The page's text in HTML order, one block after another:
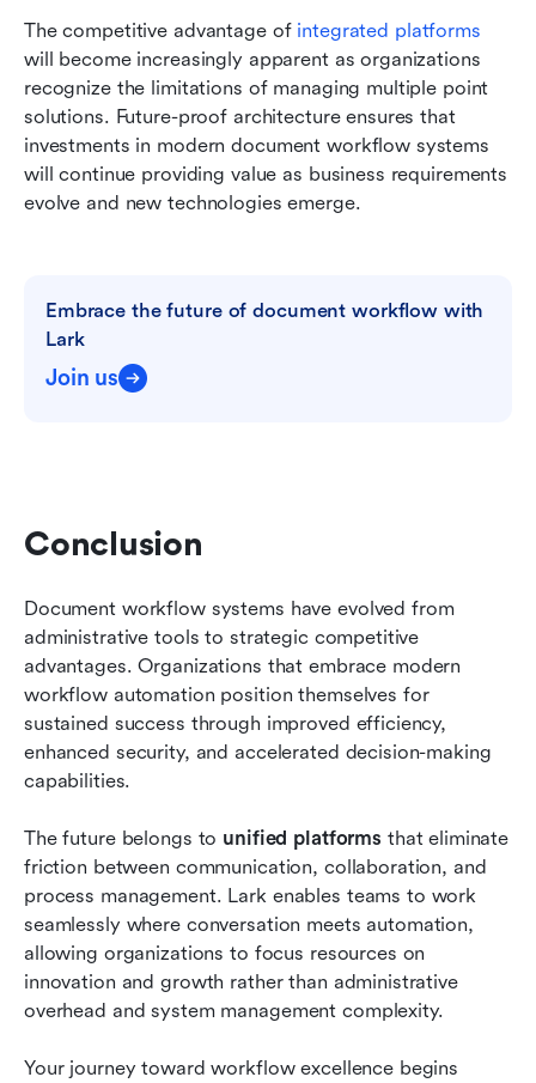
The competitive advantage of integrated platforms
will become increasingly apparent as organizations
recognize the limitations of managing multiple point
solutions. Future-proof architecture ensures that
investments in modern document workflow systems
will continue providing value as business requirements
evolve and new technologies emerge.
Embrace the future of document workflow with
Lark
Join us
Conclusion
Document workflow systems have evolved from
administrative tools to strategic competitive
advantages. Organizations that embrace modern
workflow automation position themselves for
sustained success through improved efficiency,
enhanced security, and accelerated decision-making
capabilities.
The future belongs to unified platforms that eliminate
friction between communication, collaboration, and
process management. Lark enables teams to work
seamlessly where conversation meets automation,
allowing organizations to focus resources on
innovation and growth rather than administrative
overhead and system management complexity.
Your journey toward workflow excellence begins